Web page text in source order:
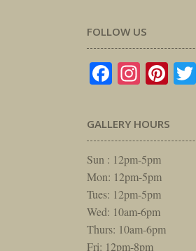
FOLLOW US
Facebook
GALLERY HOURS
Sun : 12pm-5pm
Mon: 12pm-5pm
Tues: 12pm-5pm
Wed: 10am-6pm
Thurs: 10am-6pm
Fri: 12pm-8pm